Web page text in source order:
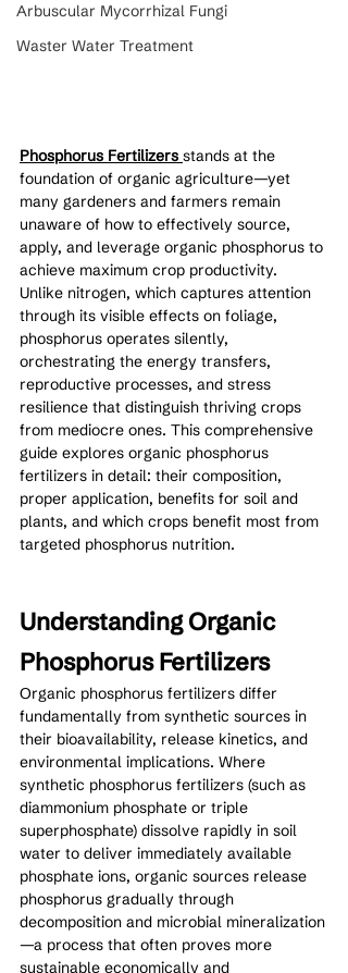
Arbuscular Mycorrhizal Fungi
Waster Water Treatment
Phosphorus Fertilizers stands at the
foundation of organic agriculture—yet
many gardeners and farmers remain
unaware of how to effectively source,
apply, and leverage organic phosphorus to
achieve maximum crop productivity.
Unlike nitrogen, which captures attention
through its visible effects on foliage,
phosphorus operates silently,
orchestrating the energy transfers,
reproductive processes, and stress
resilience that distinguish thriving crops
from mediocre ones. This comprehensive
guide explores organic phosphorus
fertilizers in detail: their composition,
proper application, benefits for soil and
plants, and which crops benefit most from
targeted phosphorus nutrition.
Understanding Organic
Phosphorus Fertilizers
Organic phosphorus fertilizers differ
fundamentally from synthetic sources in
their bioavailability, release kinetics, and
environmental implications. Where
synthetic phosphorus fertilizers (such as
diammonium phosphate or triple
superphosphate) dissolve rapidly in soil
water to deliver immediately available
phosphate ions, organic sources release
phosphorus gradually through
decomposition and microbial mineralization
—a process that often proves more
sustainable economically and